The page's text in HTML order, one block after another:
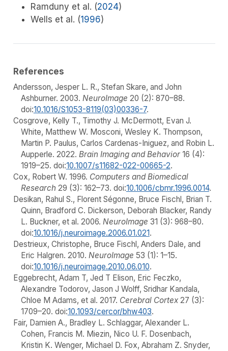
Ramduny et al. (2024)
Wells et al. (1996)
References
Andersson, Jesper L. R., Stefan Skare, and John
Ashburner. 2003. NeuroImage 20 (2): 870–88.
doi:10.1016/S1053-8119(03)00336-7.
Cosgrove, Kelly T., Timothy J. McDermott, Evan J.
White, Matthew W. Mosconi, Wesley K. Thompson,
Martin P. Paulus, Carlos Cardenas-Iniguez, and Robin L.
Aupperle. 2022. Brain Imaging and Behavior16 (4):
1919–25. doi:10.1007/s11682-022-00665-2.
Cox, Robert W. 1996. Computers and Biomedical
Research 29 (3): 162–73. doi:10.1006/cbmr.1996.0014.
Desikan, Rahul S., Florent Ségonne, Bruce Fischl, Brian T.
Quinn, Bradford C. Dickerson, Deborah Blacker, Randy
L. Buckner, et al. 2006. NeuroImage 31 (3): 968–80.
doi:10.1016/j.neuroimage.2006.01.021.
Destrieux, Christophe, Bruce Fischl, Anders Dale, and
Eric Halgren. 2010. NeuroImage 53 (1): 1–15.
doi:10.1016/j.neuroimage.2010.06.010.
Eggebrecht, Adam T, Jed T Elison, Eric Feczko,
Alexandre Todorov, Jason J Wolff, Sridhar Kandala,
Chloe M Adams, et al. 2017. Cerebral Cortex27 (3):
1709–20. doi:10.1093/cercor/bhw403.
Fair, Damien A., Bradley L. Schlaggar, Alexander L.
Cohen, Francis M. Miezin, Nico U. F. Dosenbach,
Kristin K. Wenger, Michael D. Fox, Abraham Z. Snyder,